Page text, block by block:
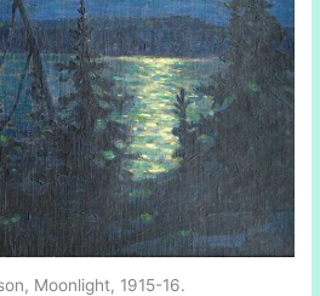
Moonlight, 1915-16.